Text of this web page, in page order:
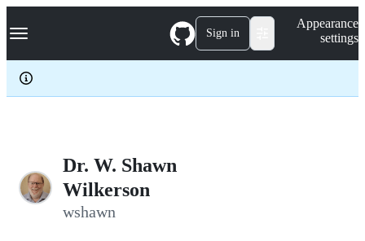
k
p
c
Navigation Menu Sign in
Appearance
settings
Dr. W. Shawn
Wilkerson
wshawn